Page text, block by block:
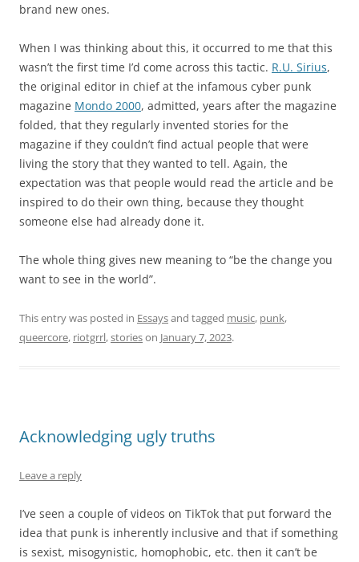
brand new ones.
When I was thinking about this, it occurred to me that this
wasn’t the first time I’d come across this tactic. R.U. Sirius,
the original editor in chief at the infamous cyber punk
magazine Mondo 2000, admitted, years after the magazine
folded, that they regularly invented stories for the
magazine if they couldn’t find actual people that were
living the story that they wanted to tell. Again, the
expectation was that people would read the article and be
inspired to do their own thing, because they thought
someone else had already done it.
The whole thing gives new meaning to “be the change you
want to see in the world”.
This entry was posted in Essaysand tagged music, punk,
queercore, riotgrrl,storieson January 7, 2023.
Acknowledging ugly truths
Leave a reply
I’ve seen a couple of videos on TikTok that put forward the
idea that punk is inherently inclusive and that if something
is sexist, misogynistic, homophobic, etc. then it can’t be